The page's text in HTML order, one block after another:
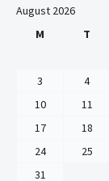
August 2026
M
T
3
4
10
11
17
18
24
25
31